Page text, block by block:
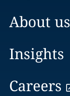
About us
Insights
Careers